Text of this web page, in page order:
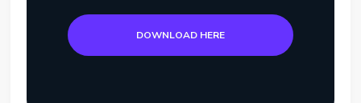
DOWNLOAD HERE